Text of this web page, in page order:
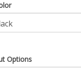
Options